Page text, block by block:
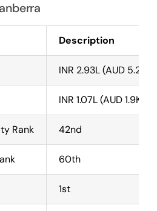
Description
INR 2.93L (AUD 5.2K)
INR 1.07L (AUD 1.9K)
Rank 42nd
60th
1st